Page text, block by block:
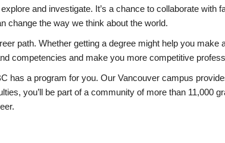
and investigate. It’s a chance to collaborate
change the way we think about the world.
path. Whether getting a degree might help you
competencies and make you more competitive
has a program for you. Our Vancouver campus
you’ll be part of a community of more than 11,000